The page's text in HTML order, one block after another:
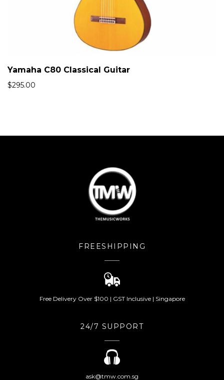
Yamaha C80 Classical Guitar
$295.00
FREESHIPPING
Free Delivery Over $100 | GST Inclusive | Singapore
24/7 SUPPORT
ask@tmw.com.sg